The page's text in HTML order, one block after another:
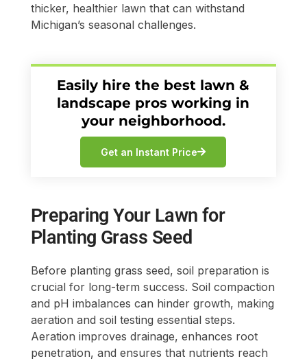
thicker, healthier lawn that can withstand
Michigan’s seasonal challenges.
Easily hire the best lawn &
landscape pros working in
your neighborhood.
Get an Instant Price
Preparing Your Lawn for
Planting Grass Seed
Before planting grass seed, soil preparation is
crucial for long-term success. Soil compaction
and pH imbalances can hinder growth, making
aeration and soil testing essential steps.
Aeration improves drainage, enhances root
penetration, and ensures that nutrients reach